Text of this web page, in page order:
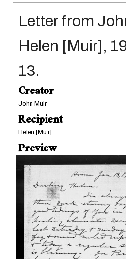
Letter from
Helen [Muir],
13.
Creator
John Muir
Recipient
Helen [Muir]
Preview